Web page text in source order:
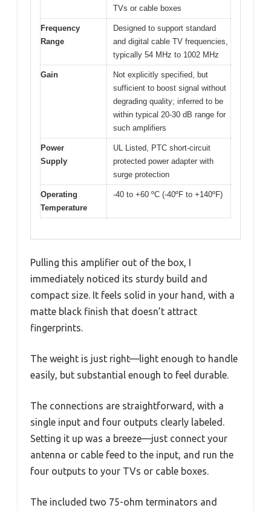
TVs or cable boxes
Frequency
Range
Designed to support standard
and digital cable TV frequencies,
typically 54 MHz to 1002 MHz
Gain
Not explicitly specified, but
sufficient to boost signal without
degrading quality; inferred to be
within typical 20-30 dB range for
such amplifiers
Power
Supply
UL Listed, PTC short-circuit
protected power adapter with
surge protection
Operating
Temperature
-40 to +60 ºC (-40ºF to +140ºF)
Pulling this amplifier out of the box, I
immediately noticed its sturdy build and
compact size. It feels solid in your hand, with a
matte black finish that doesn’t attract
fingerprints.
The weight is just right—light enough to handle
easily, but substantial enough to feel durable.
The connections are straightforward, with a
single input and four outputs clearly labeled.
Setting it up was a breeze—just connect your
antenna or cable feed to the input, and run the
four outputs to your TVs or cable boxes.
The included two 75-ohm terminators and